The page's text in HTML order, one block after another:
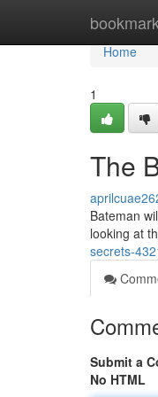
Home
Home
1
The
Bateman
looking at
secrets-
Submit a
No HTML